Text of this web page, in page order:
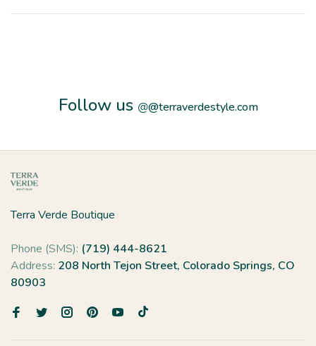
Follow us @@terraverdestyle.com
Terra Verde Boutique
Phone (SMS): (719) 444-8621
Address: 208 North Tejon Street, Colorado Springs, CO
80903